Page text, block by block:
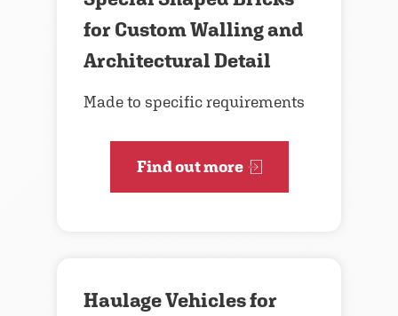
for Custom Walling and
Architectural Detail
Made to specific requirements
Find out more
Haulage Vehicles for